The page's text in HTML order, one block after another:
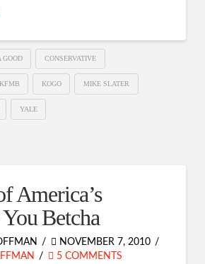
GOOD CONSERVATIVE
KFMB KOGO MIKE SLATER
YALE
America’s
Betcha
NOVEMBER 7, 2010
5 COMMENTS